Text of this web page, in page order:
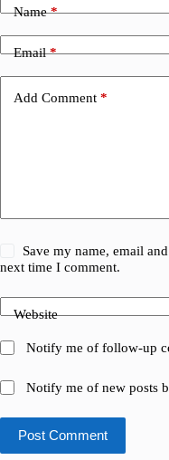
Name*
Email*
Add Comment *
Save my name, email
next time I comment.
Website
Notify me of follow-up
Notify me of new posts
Post Comment